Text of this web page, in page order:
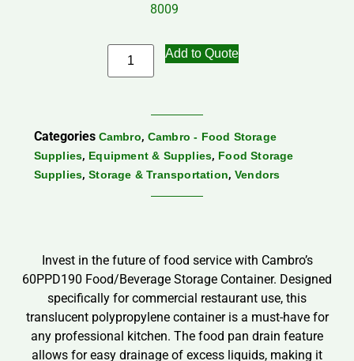
8009
Add to Quote
Categories Cambro, Cambro - Food Storage
Supplies, Equipment & Supplies, Food Storage
Supplies,Storage & Transportation, Vendors
Invest in the future of food service with Cambro’s
60PPD190 Food/Beverage Storage Container. Designed
specifically for commercial restaurant use, this
translucent polypropylene container is a must-have for
any professional kitchen. The food pan drain feature
allows for easy drainage of excess liquids, making it